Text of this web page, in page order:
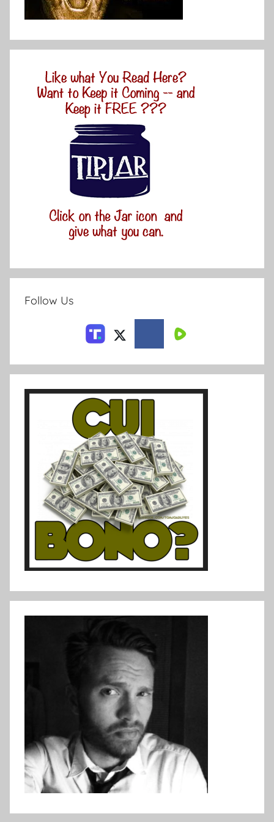
Follow Us